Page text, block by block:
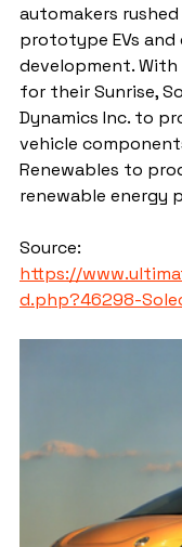
automakers
prototype EVs and
development.
for their Sunrise,
Dynamics Inc. to
vehicle
Renewables to
renewable energy
Source:
https://
d.php?46298-